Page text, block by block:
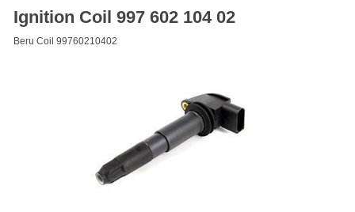
Ignition Coil 997 602 104 02
Beru Coil 99760210402